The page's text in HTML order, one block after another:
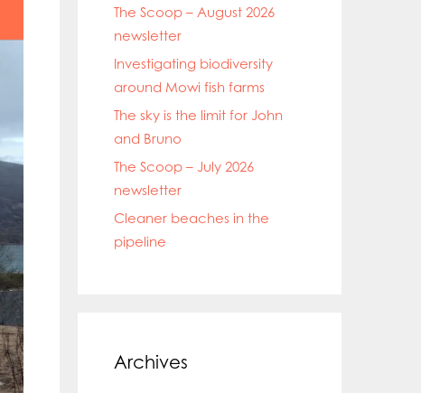
The Scoop – August 2026
newsletter
Investigating biodiversity
around Mowi fish farms
The sky is the limit for John
and Bruno
The Scoop – July 2026
newsletter
Cleaner beaches in the
pipeline
Archives